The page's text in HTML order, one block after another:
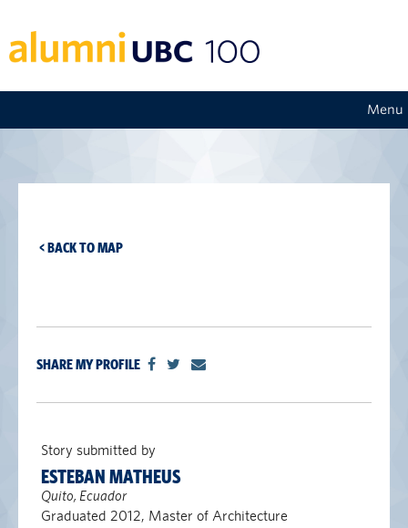
Menu
< BACK TO MAP
SHARE MY PROFILE
Story submitted by
ESTEBAN MATHEUS
Quito, Ecuador
Graduated 2012, Master of Architecture